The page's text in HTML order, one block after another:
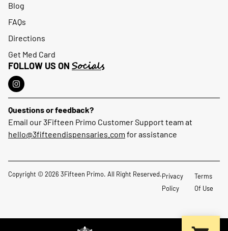
Blog
FAQs
Directions
Get Med Card
FOLLOW US ON Socials
Questions or feedback?
Email our 3Fifteen Primo Customer Support team at
hello@3fifteendispensaries.com for assistance
Copyright © 2026 3Fifteen Primo. All Right Reserved.Privacy
Policy
Terms
Of Use